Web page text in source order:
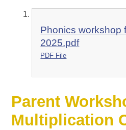
Phonics workshop
2025.pdf
PDF File
Parent
Multiplication